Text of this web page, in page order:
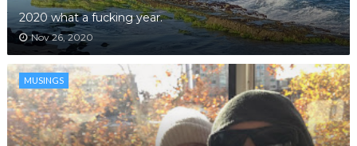
2020 what a fucking year.
Nov 26, 2020
MUSINGS